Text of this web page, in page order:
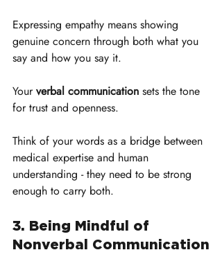
Expressing empathy means showing
genuine concern through both what you
say and how you say it.
Your verbal communication sets the tone
for trust and openness.
Think of your words as a bridge between
medical expertise and human
understanding - they need to be strong
enough to carry both.
3. Being Mindful of
Nonverbal Communication